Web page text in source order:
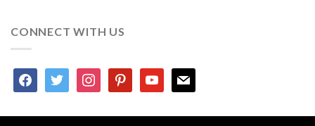
CONNECT WITH US
facebooktwitter instagrampinterestyoutubemail